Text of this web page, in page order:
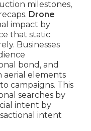
milestones,
Drone
impact by
that static
Businesses
bond, and
aerial elements
campaigns. This
searches by
intent by
intent